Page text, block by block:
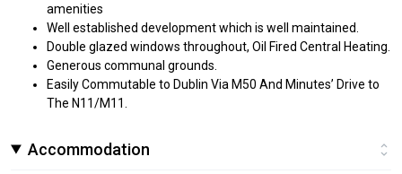
amenities
Well established development which is well maintained.
Double glazed windows throughout, Oil Fired Central Heating.
Generous communal grounds.
Easily Commutable to Dublin Via M50 And Minutes’ Drive to
The N11/M11.
Accommodation